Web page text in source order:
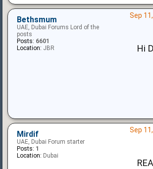
Sep
Hi
Bethsmum
UAE, Dubai Forums Lord of the
posts
Posts: 6601
Location: JBR
Sep
Mirdif
UAE, Dubai Forum starter
Posts: 1
Location: Dubai